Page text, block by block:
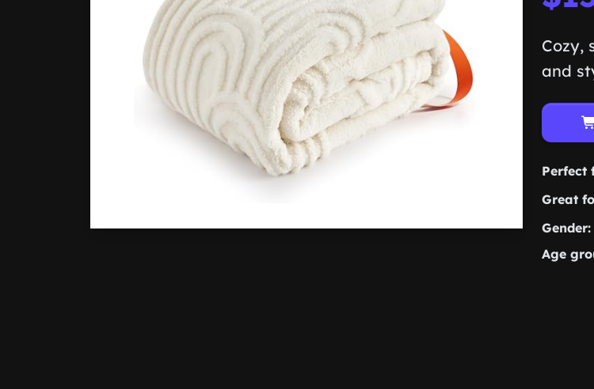
Cozy,
and
Perfect
Great
Gender:
Age